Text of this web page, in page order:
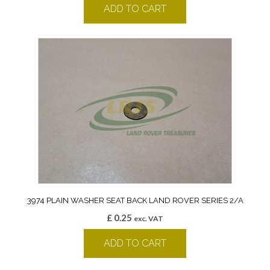
ADD TO CART
3974 PLAIN WASHER SEAT BACK LAND ROVER SERIES 2/A
£ 0.25 exc. VAT
ADD TO CART